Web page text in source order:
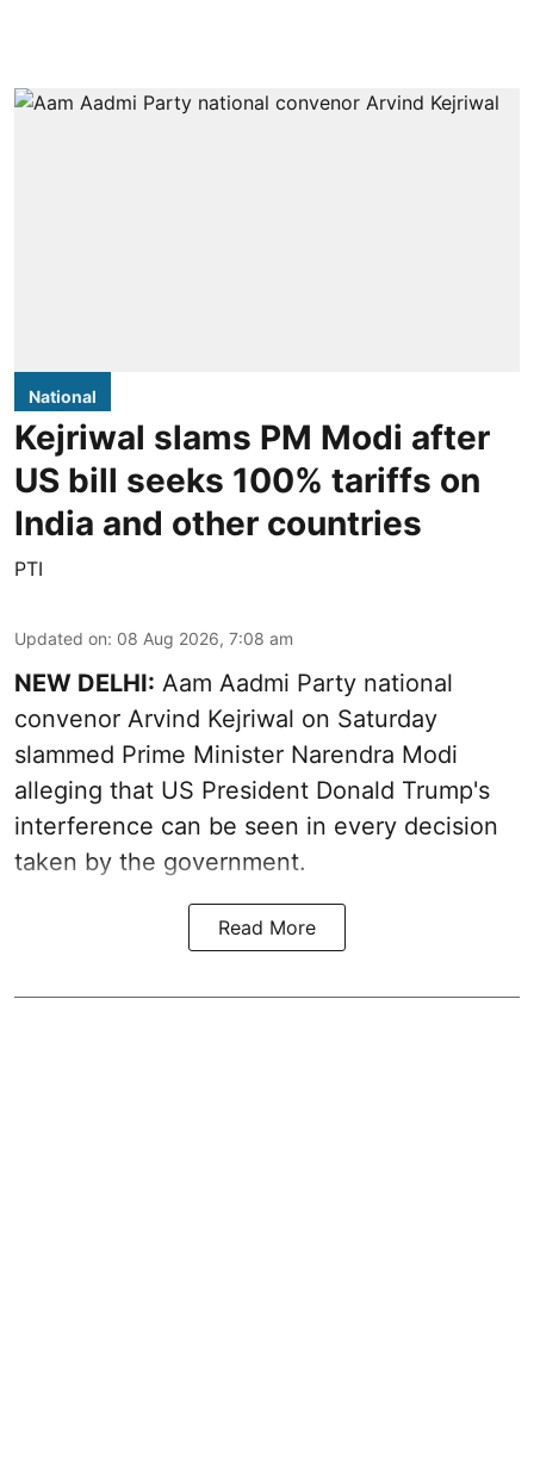
National
Kejriwal slams PM Modi after
US bill seeks 100% tariffs on
India and other countries
PTI
Updated on: 08 Aug 2026, 7:08 am
NEW DELHI: Aam Aadmi Party national
convenor Arvind Kejriwal on Saturday
slammed Prime Minister Narendra Modi
alleging that US President Donald Trump's
interference can be seen in every decision
taken by the government.
Read More